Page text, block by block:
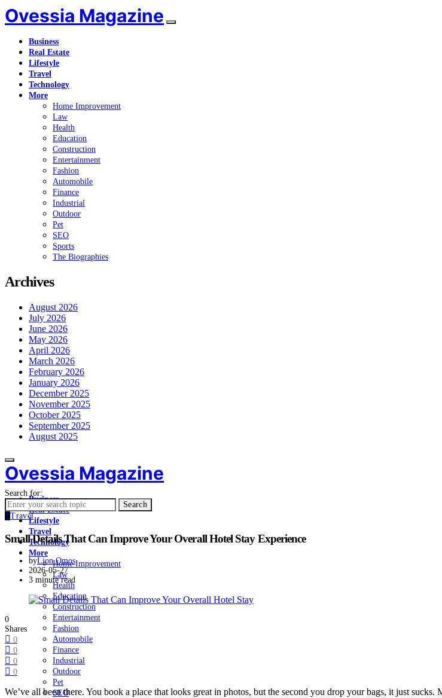
Ovessia Magazine
Business
Real Estate
Lifestyle
Travel
Technology
More
Home Improvement
Law
Health
Education
Construction
Entertainment
Fashion
Automobile
Finance
Industrial
Outdoor
Pet
SEO
Sports
The Biographies
Archives
August 2026
July 2026
June 2026
May 2026
April 2026
March 2026
February 2026
January 2026
December 2025
November 2025
October 2025
September 2025
August 2025
Ovessia Magazine
Business
Real Estate
Lifestyle
Travel
Technology
More
Home Improvement
Law
Health
Education
Construction
Entertainment
Fashion
Automobile
Finance
Industrial
Outdoor
Pet
SEO
Search for:
Search
TTravel
Small Details That Can Improve Your Overall Hotel Stay Experience
byLion Omos
2026-05-27
3 minute read
0
Shares
0
0
0
0
We’ve all been there. You book a place that looks great in photos, but the second you drop your bags, it just